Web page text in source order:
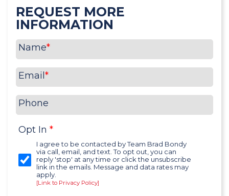
REQUEST MORE
INFORMATION
Name*
Email*
Phone
Opt In *
I agree to be contacted by Team Brad Bondy
via call, email, and text. To opt out, you can
reply 'stop' at any time or click the unsubscribe
link in the emails. Message and data rates may
apply.
[Link to Privacy Policy]